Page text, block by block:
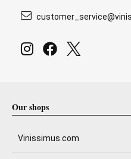
Our shops
Vinissimus.com